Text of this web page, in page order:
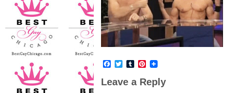
Facebook
TwitterTumblrPinterest
Leave a Reply